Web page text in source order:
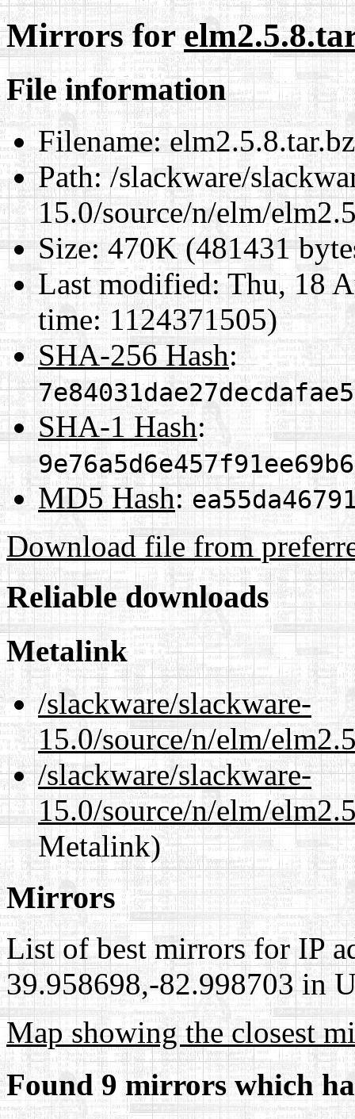
Mirrors for
File information
Filename:
Path:/slackware/
15.0/source/n/elm/
Size:470K (481431
Last modified:Thu, 18
time: 1124371505)
SHA-256 Hash:
SHA-1 Hash:
MD5 Hash:
Download file from
Reliable downloads
Metalink
/slackware/slackware-
15.0/source/n/elm/
/slackware/slackware-
15.0/source/n/elm/
Metalink)
Mirrors
List of best mirrors for IP
39.958698,-82.998703 in
Map showing the closest
Found 9 mirrors which